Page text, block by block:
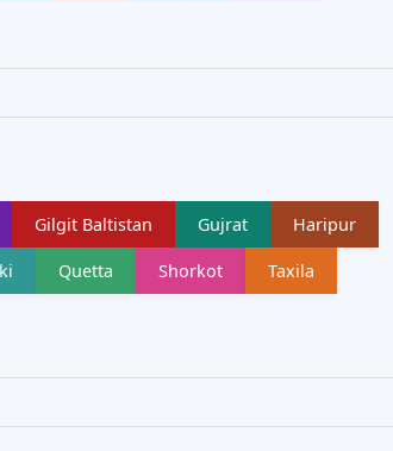
Gilgit Baltistan Gujrat Haripur
Quetta Shorkot Taxila